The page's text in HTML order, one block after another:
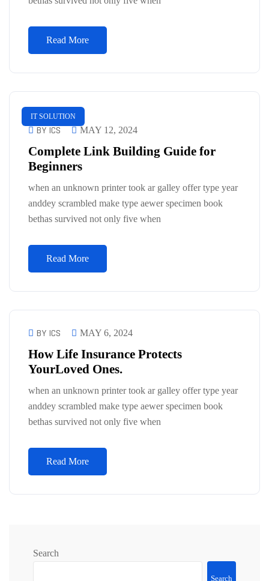
Read More
IT SOLUTION
BY ICS MAY 12, 2024
Complete Link Building Guide for
Beginners
when an unknown printer took ar galley offer type year
anddey scrambled make type aewer specimen book
bethas survived not only five when
Read More
BY ICS MAY 6, 2024
How Life Insurance Protects
YourLoved Ones.
when an unknown printer took ar galley offer type year
anddey scrambled make type aewer specimen book
bethas survived not only five when
Read More
Search
Search